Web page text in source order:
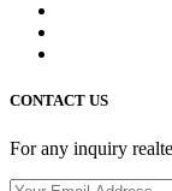
CONTACT US
For any inquiry